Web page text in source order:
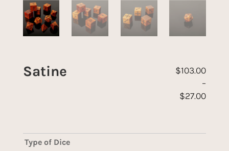
Satine
$27.00
–
$103.00
Type of Dice